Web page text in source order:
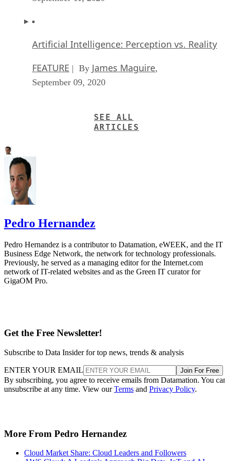
Artificial Intelligence: Perception vs. Reality
FEATURE | By James Maguire,
September 09, 2020
SEE ALL
ARTICLES
Pedro Hernandez
Pedro Hernandez is a contributor to Datamation, eWEEK, and the IT
Business Edge Network, the network for technology professionals.
Previously, he served as a managing editor for the Internet.com
network of IT-related websites and as the Green IT curator for
GigaOM Pro.
Get the Free Newsletter!
Subscribe to Data Insider for top news, trends & analysis
ENTER YOUR EMAIL Join For Free
By subscribing, you agree to receive emails from Datamation. You
unsubscribe at any time. View ourTerms and Privacy Policy.
More From Pedro Hernandez
Cloud Market Share: Cloud Leaders and Followers